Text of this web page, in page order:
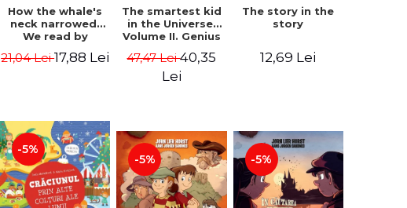
How the whale's
neck narrowed.
We read by
Rudyard Kipling
21,04 Lei17,88 Lei
The smartest kid
in the Universe.
Volume II. Genius
Grabenstein
47,47 Lei40,35
Lei
The story in the
story
12,69 Lei
-5%
-5% -5%